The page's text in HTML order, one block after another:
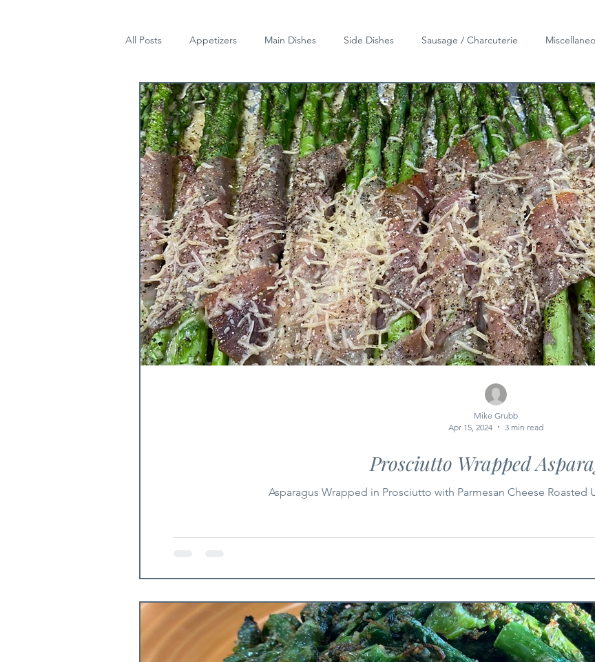
All Posts Appetizers Main Dishes Side Dishes Sausage / Charcuterie
Prosciutto Wrapped
Asparagus Wrapped in Prosciutto with Parmesan Cheese Roasted
Mike Grubb
Apr 15, 2024
3 min read